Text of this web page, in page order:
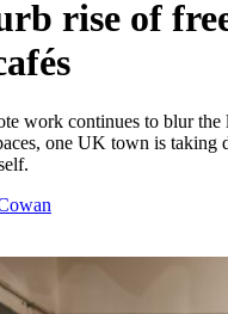
rise of
work continues to blur the
one UK town is